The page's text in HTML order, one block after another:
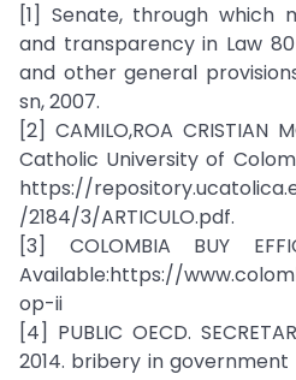
[1] Senate, through which
and transparency in Law
and other general
sn, 2007.
[2] CAMILO,ROA CRISTIAN
Catholic University of
https://
/2184/3/ARTICULO.pdf.
[3] COLOMBIA BUY
Available:https://
op-ii
[4] PUBLIC OECD.
2014. bribery in